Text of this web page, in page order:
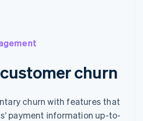
churn
churn with features that
payment information up-to-